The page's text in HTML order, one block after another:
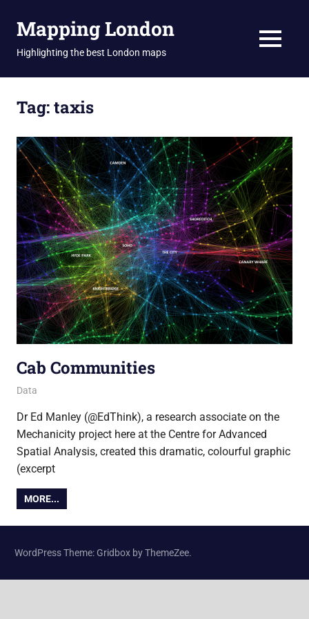
Mapping London
Highlighting the best London maps MENU
Tag:taxis
Cab Communities
6 November 2013
Ollie
Data
Dr Ed Manley (@EdThink), a research associate on the
Mechanicity project here at the Centre for Advanced
Spatial Analysis, created this dramatic, colourful graphic
(excerpt
MORE...
WordPress Theme: Gridbox by ThemeZee.